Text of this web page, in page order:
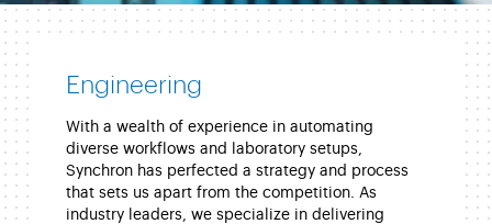
Engineering
With a wealth of experience in automating
diverse workflows and laboratory setups,
Synchron has perfected a strategy and process
that sets us apart from the competition. As
industry leaders, we specialize in delivering